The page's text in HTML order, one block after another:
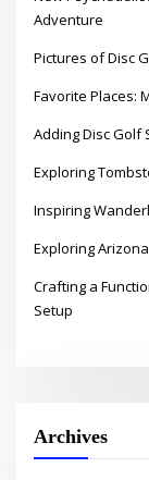
Adventure
Pictures of Disc
Favorite Places:
Adding Disc Golf
Exploring
Inspiring
Exploring Arizona
Crafting a
Setup
Archives